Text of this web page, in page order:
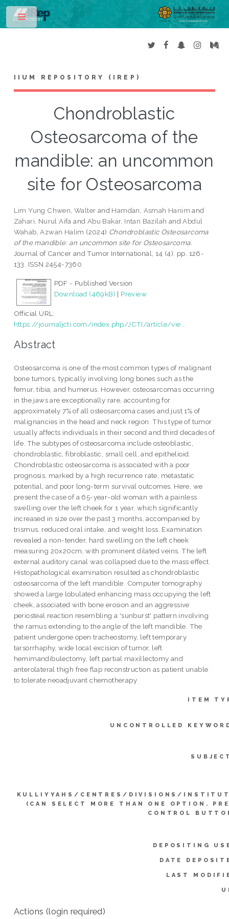
IIUM REPOSITORY (IREP)
Chondroblastic
Osteosarcoma of the
mandible: an uncommon
site for Osteosarcoma
Lim Yung Chwen, Walter and Hamdan, Asmah Hanim and
Zahari, Nurul Aifa and Abu Bakar, Intan Bazilah andAbdul
Wahab, Azwan Halim (2024) Chondroblastic Osteosarcoma
of the mandible: an uncommon site for Osteosarcoma.
Journal of Cancer and Tumor International, 14 (4). pp. 126-
133. ISSN 2454-7360
PDF - Published Version
Download (469kB) | Preview
Official URL:
https://journaljcti.com/index.php/JCTI/article/vie...
Abstract
Osteosarcoma is one of the most common types of malignant
bone tumors, typically involving long bones such as the
femur, tibia, and humerus. However, osteosarcomas occurring
in the jaws are exceptionally rare, accounting for
approximately 7% of all osteosarcoma cases and just 1% of
malignancies in the head and neck region. This type of tumor
usually affects individuals in their second and third decades of
life. The subtypes of osteosarcoma include osteoblastic,
chondroblastic, fibroblastic, small cell, and epithelioid.
Chondroblastic osteosarcoma is associated with a poor
prognosis, marked by a high recurrence rate, metastatic
potential, and poor long-term survival outcomes. Here, we
present the case of a 65-year-old woman with a painless
swelling over the left cheek for 1 year, which significantly
increased in size over the past 3 months, accompanied by
trismus, reduced oral intake, and weight loss. Examination
revealed a non-tender, hard swelling on the left cheek
measuring 20x20cm, with prominent dilated veins. The left
external auditory canal was collapsed due to the mass effect.
Histopathological examination resulted as chondroblastic
osteosarcoma of the left mandible. Computer tomography
showed a large lobulated enhancing mass occupying the left
cheek, associated with bone erosion and an aggressive
periosteal reaction resembling a 'sunburst' pattern involving
the ramus extending to the angle of the left mandible. The
patient undergone open tracheostomy, left temporary
tarsorrhaphy, wide local excision of tumor, left
hemimandibulectomy, left partial maxillectomy and
anterolateral thigh free flap reconstruction as patient unable
to tolerate neoadjuvant chemotherapy
ITEM
UNCONTROLLED
KULLIYYAHS/CENTRES/DIVISIONS/
(CAN SELECT MORE THAN ONE OPTION.
CONTROL
DEPOSITING
DATE
LAST
Actions (login required)
Toggle